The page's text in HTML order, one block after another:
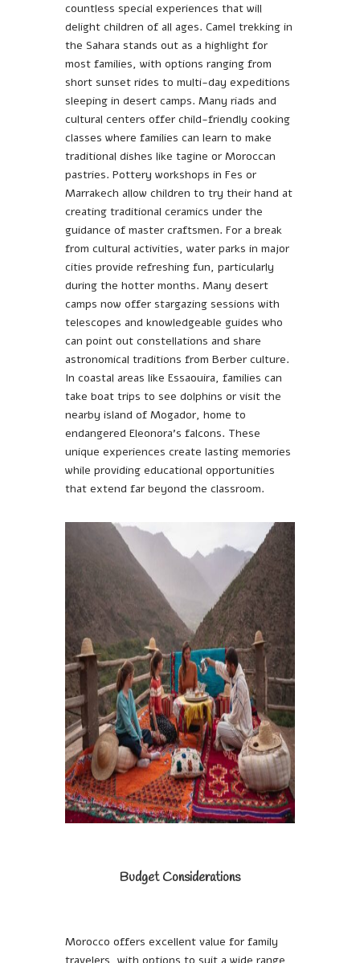
countless special experiences that will
delight children of all ages. Camel trekking in
the Sahara stands out as a highlight for
most families, with options ranging from
short sunset rides to multi-day expeditions
sleeping in desert camps. Many riads and
cultural centers offer child-friendly cooking
classes where families can learn to make
traditional dishes like tagine or Moroccan
pastries. Pottery workshops in Fes or
Marrakech allow children to try their hand at
creating traditional ceramics under the
guidance of master craftsmen. For a break
from cultural activities, water parks in major
cities provide refreshing fun, particularly
during the hotter months. Many desert
camps now offer stargazing sessions with
telescopes and knowledgeable guides who
can point out constellations and share
astronomical traditions from Berber culture.
In coastal areas like Essaouira, families can
take boat trips to see dolphins or visit the
nearby island of Mogador, home to
endangered Eleonora’s falcons. These
unique experiences create lasting memories
while providing educational opportunities
that extend far beyond the classroom.
Budget Considerations
Morocco offers excellent value for family
travelers, with options to suit a wide range